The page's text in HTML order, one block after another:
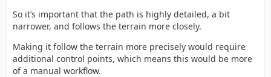
So it’s important that the path is highly detailed, a bit
narrower, and follows the terrain more closely.
Making it follow the terrain more precisely would require
additional control points, which means this would be more
of a manual workflow.